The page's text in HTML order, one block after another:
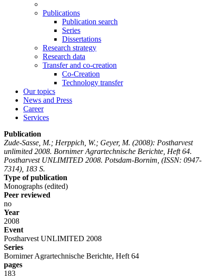
Publications
Publication search
Series
Dissertations
Research strategy
Research data
Transfer and co-creation
Co-Creation
Technology transfer
Our topics
News and Press
Career
Services
Publication
Zude-Sasse, M.; Herppich, W.; Geyer, M. (2008): Postharvest
unlimited 2008. Bornimer Agrartechnische Berichte, Heft 64.
Postharvest UNLIMITED 2008. Potsdam-Bornim, (ISSN: 0947-
7314), 183 S.
Type of publication
Monographs (edited)
Peer reviewed
no
Year
2008
Event
Postharvest UNLIMITED 2008
Series
Bornimer Agrartechnische Berichte, Heft 64
pages
183